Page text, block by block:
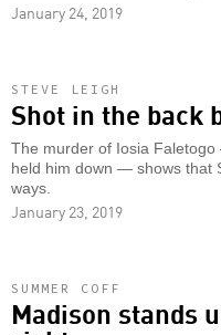
January 24, 2019
STEVE LEIGH
Shot in the back
The murder of Iosia
held him down — shows that
ways.
January 23, 2019
SUMMER COFF
Madison stands